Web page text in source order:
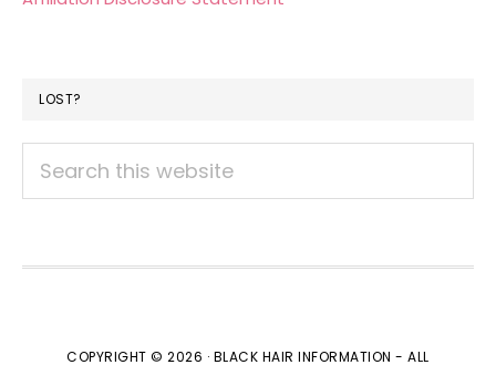
LOST?
this
website
COPYRIGHT © 2026 · BLACK HAIR INFORMATION - ALL